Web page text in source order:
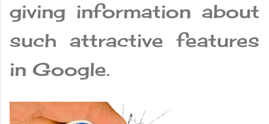
giving information about
such attractive features
in Google.